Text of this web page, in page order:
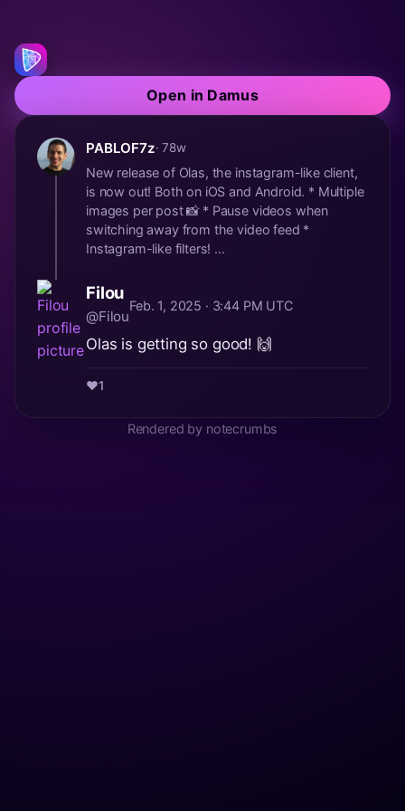
Open in Damus
PABLOF7z· 78w
New release of Olas, the instagram-like client,
is now out! Both on iOS and Android. * Multiple
images per post 📸 * Pause videos when
switching away from the video feed *
Instagram-like filters! ...
Filou
@Filou
Feb. 1, 2025 · 3:44 PM UTC
Olas is getting so good! 🙌
❤️1
Rendered by notecrumbs